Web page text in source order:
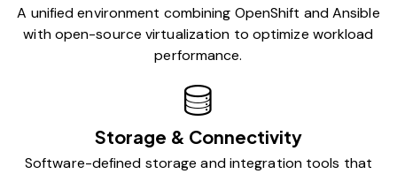
A unified environment combining OpenShift and Ansible
with open-source virtualization to optimize workload
performance.
Storage & Connectivity
Software-defined storage and integration tools that